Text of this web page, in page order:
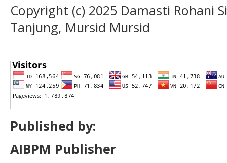
Copyright (c) 2025 Damasti Rohani
Tanjung, Mursid Mursid
Published by:
AIBPM Publisher